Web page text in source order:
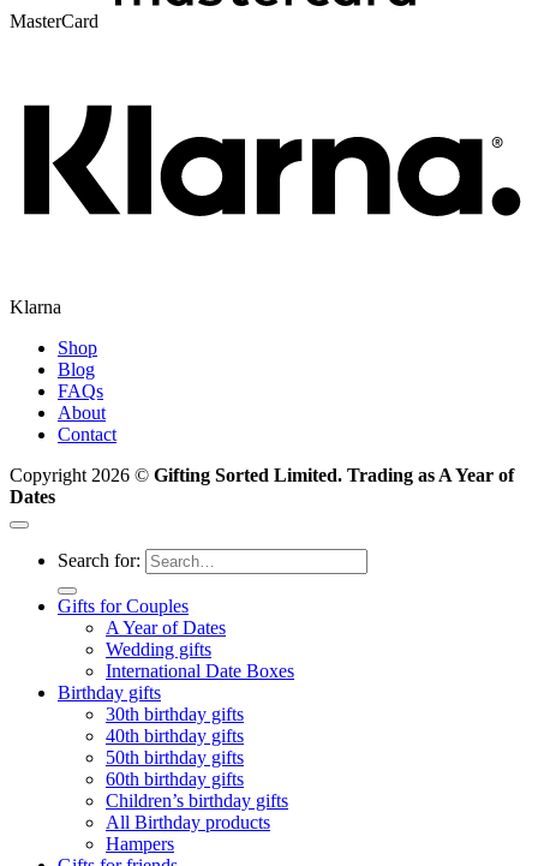
MasterCard
Klarna
Shop
Blog
FAQs
About
Contact
Copyright 2026 © Gifting Sorted Limited. Trading as A Year of
Dates
Search for:
Gifts for Couples
A Year of Dates
Wedding gifts
International Date Boxes
Birthday gifts
30th birthday gifts
40th birthday gifts
50th birthday gifts
60th birthday gifts
Children’s birthday gifts
All Birthday products
Hampers